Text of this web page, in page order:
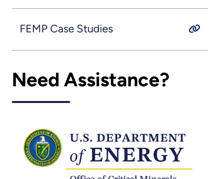
FEMP Case Studies
Need Assistance?